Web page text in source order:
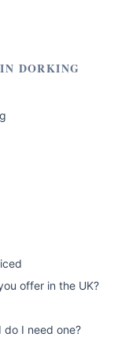
DORKING
offer in the UK?
do I need one?